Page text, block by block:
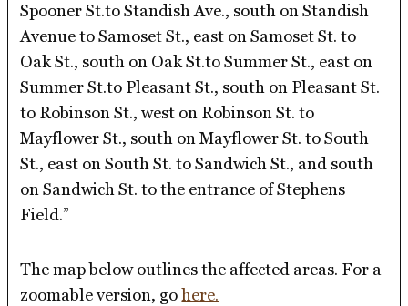
Spooner St.to Standish Ave., south on Standish
Avenue to Samoset St., east on Samoset St. to
Oak St., south on Oak St.to Summer St., east on
Summer St.to Pleasant St., south on Pleasant St.
to Robinson St., west on Robinson St. to
Mayflower St., south on Mayflower St. to South
St., east on South St. to Sandwich St., and south
on Sandwich St. to the entrance of Stephens
Field.”
The map below outlines the affected areas. For a
zoomable version, gohere.